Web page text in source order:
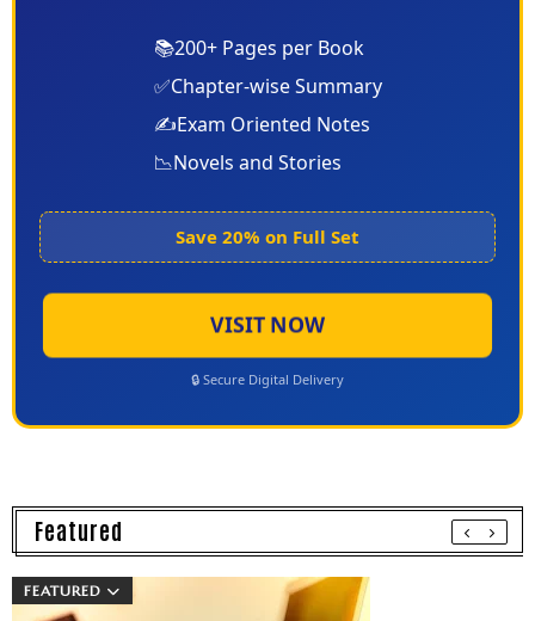
📚200+ Pages per Book
✅Chapter-wise Summary
✍️Exam Oriented Notes
📉Novels and Stories
Save 20% on Full Set
VISIT NOW
🔒 Secure Digital Delivery
Featured
FEATURED